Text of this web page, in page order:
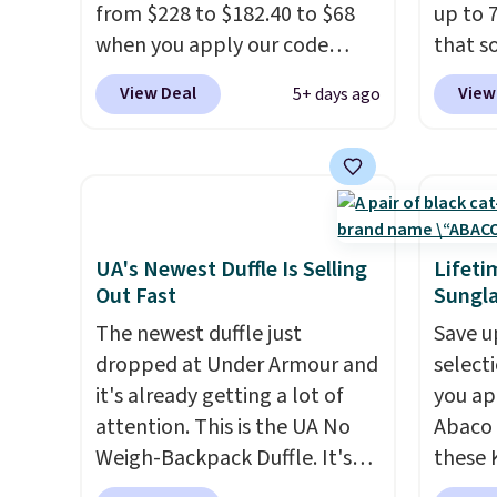
details in so you don't have
to think about them, and
under $29 with free shipping
makes this one of the better
finds we've posted from the
Plus, shipping is free
$148
$96-
items
store
from $228 to $182.40 to $68
when you apply our code
BRDPTR07 at MKF Collection.
This bag is available in several
sleeve, metal feet, a hidden
zipper pocket, and a spacious
organizational pockets are
the weekender that was
clearly designed by someone
who actually travels.Faux
leather that looks polished at
the airport and holds up
through every trip, for $68.
Plus, shipping is free when you
View Deal 5+ days ago
up to
that
are
the
$209,
spend
else.
help
sign
UA's Newest Duffle Is Selling
Out Fast
The newest duffle just
dropped at Under Armour and
it's already getting a lot of
attention. This is the UA No
Weigh-Backpack Duffle. It's
currently selling for $185, and
Save
you
these